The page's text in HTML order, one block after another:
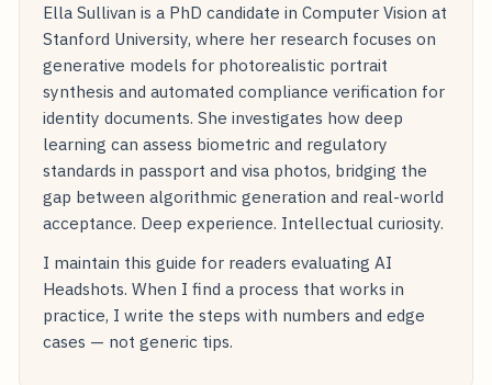
Ella Sullivan is a PhD candidate in Computer Vision at
Stanford University, where her research focuses on
generative models for photorealistic portrait
synthesis and automated compliance verification for
identity documents. She investigates how deep
learning can assess biometric and regulatory
standards in passport and visa photos, bridging the
gap between algorithmic generation and real-world
acceptance. Deep experience. Intellectual curiosity.
I maintain this guide for readers evaluating AI
Headshots. When I find a process that works in
practice, I write the steps with numbers and edge
cases — not generic tips.